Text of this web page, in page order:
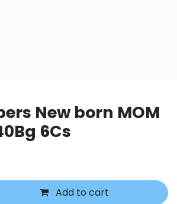
New born MOM
6Cs
Add to cart